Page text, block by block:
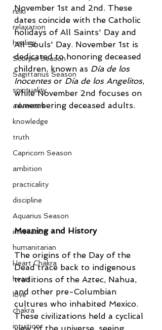
reiki
relaxation
healing
Scorpio Season
Sagittarius Season
spirituality
adventure
knowledge
truth
Capricorn Season
ambition
practicality
discipline
Aquarius Season
innovation
humanitarian
Heart Chakra
heart
love
chakra
intuition
November 1st and 2nd. These
dates coincide with the Catholic
holidays of All Saints' Day and
All Souls' Day. November 1st is
dedicated to honoring deceased
children, known as Día de los
Inocentes or Día de los Angelitos,
while November 2nd focuses on
remembering deceased adults.
Meaning and History
The origins of the Day of the
Dead trace back to indigenous
traditions of the Aztec, Nahua,
and other pre-Columbian
cultures who inhabited Mexico.
These civilizations held a cyclical